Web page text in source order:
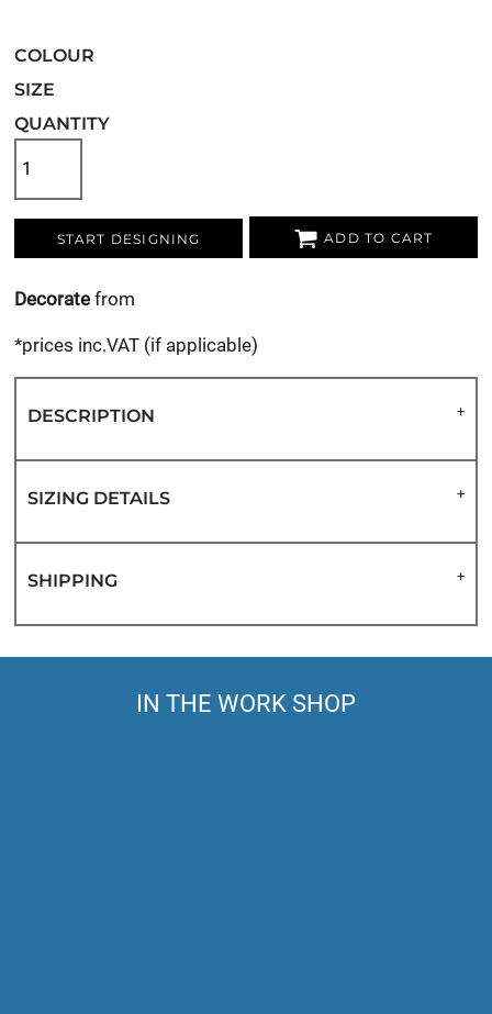
COLOUR
SIZE
QUANTITY
START DESIGNING ADD TO CART
Decorate from
*prices inc.VAT (if applicable)
DESCRIPTION
SIZING DETAILS
SHIPPING
IN THE WORK SHOP